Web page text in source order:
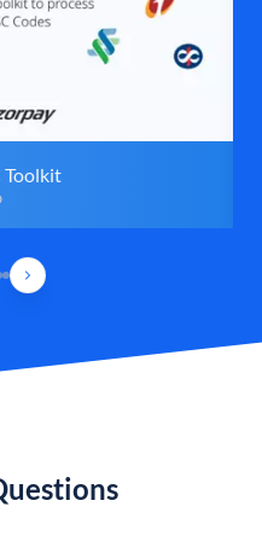
Toolkit